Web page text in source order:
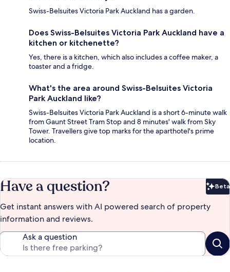
Swiss-Belsuites Victoria Park Auckland has a garden.
Does Swiss-Belsuites Victoria Park Auckland have a
kitchen or kitchenette?
Yes, there is a kitchen, which also includes a coffee maker, a
toaster and a fridge.
What's the area around Swiss-Belsuites Victoria
Park Auckland like?
Swiss-Belsuites Victoria Park Auckland is a short 6-minute walk
from Gaunt Street Tram Stop and 8 minutes' walk from Sky
Tower. Travellers give top marks for the aparthotel's prime
location.
Have a question? Beta
Get instant answers with AI powered search of property
information and reviews.
Ask a question